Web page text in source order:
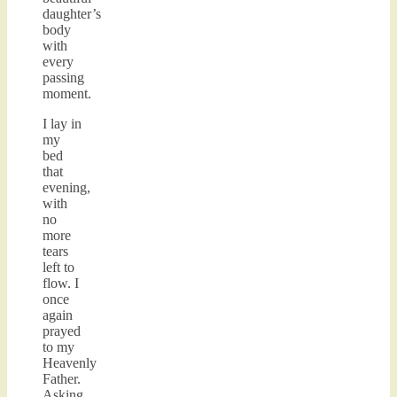
daughter’s
body
with
every
passing
moment.
I lay in
my
bed
that
evening,
with
no
more
tears
left to
flow. I
once
again
prayed
to my
Heavenly
Father.